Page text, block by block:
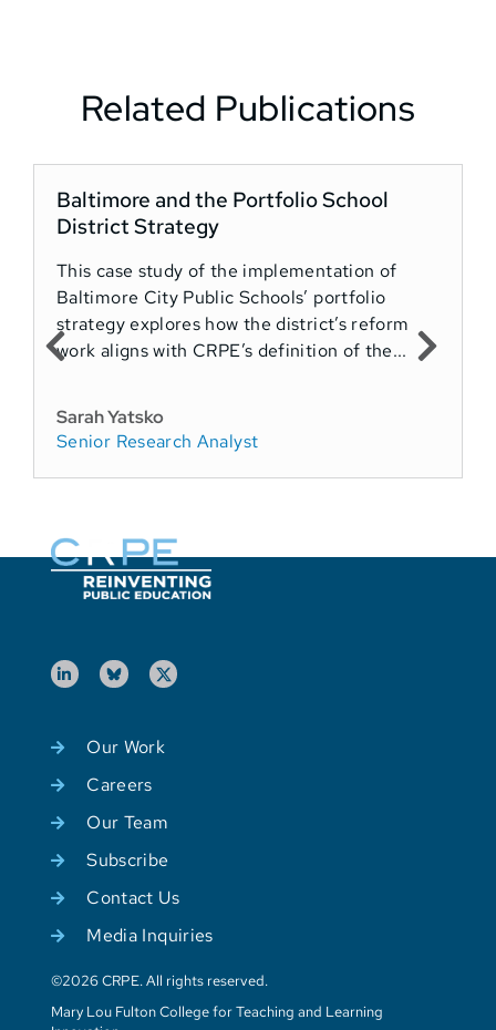
Related Publications
Baltimore and the Portfolio School
District Strategy
This case study of the implementation of
Baltimore City Public Schools’ portfolio
strategy explores how the district’s reform
work aligns with CRPE’s definition of the...
Sarah Yatsko
Senior Research Analyst
Our Work
Careers
Our Team
Subscribe
Contact Us
Media Inquiries
©2026 CRPE. All rights reserved.
Mary Lou Fulton College for Teaching and Learning